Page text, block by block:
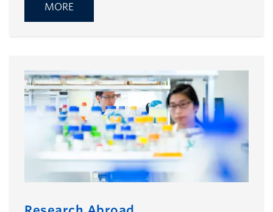
MORE